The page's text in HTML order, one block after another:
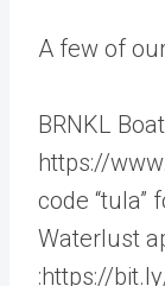
A few of
BRNKL
https://
code “tula”
Waterlust
:https://